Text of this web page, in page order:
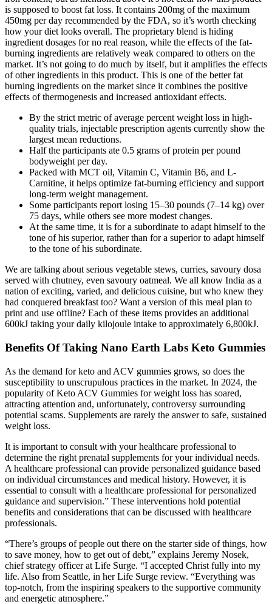
is supposed to boost fat loss. It contains 200mg of the maximum
450mg per day recommended by the FDA, so it’s worth checking
how your diet looks overall. The proprietary blend is hiding
ingredient dosages for no real reason, while the effects of the fat-
burning ingredients are relatively weak compared to others on the
market. It’s not going to do much by itself, but it amplifies the effects
of other ingredients in this product. This is one of the better fat
burning ingredients on the market since it combines the positive
effects of thermogenesis and increased antioxidant effects.
By the strict metric of average percent weight loss in high-
quality trials, injectable prescription agents currently show the
largest mean reductions.
Half the participants ate 0.5 grams of protein per pound
bodyweight per day.
Packed with MCT oil, Vitamin C, Vitamin B6, and L-
Carnitine, it helps optimize fat-burning efficiency and support
long-term weight management.
Some participants report losing 15–30 pounds (7–14 kg) over
75 days, while others see more modest changes.
At the same time, it is for a subordinate to adapt himself to the
tone of his superior, rather than for a superior to adapt himself
to the tone of his subordinate.
We are talking about serious vegetable stews, curries, savoury dosa
served with chutney, even savoury oatmeal. We all know India as a
nation of exciting, varied, and delicious cuisine, but who knew they
had conquered breakfast too? Want a version of this meal plan to
print and use offline? Each of these items provides an additional
600kJ taking your daily kilojoule intake to approximately 6,800kJ.
Benefits Of Taking Nano Earth Labs Keto Gummies
As the demand for keto and ACV gummies grows, so does the
susceptibility to unscrupulous practices in the market. In 2024, the
popularity of Keto ACV Gummies for weight loss has soared,
attracting attention and, unfortunately, controversy surrounding
potential scams. Supplements are rarely the answer to safe, sustained
weight loss.
It is important to consult with your healthcare professional to
determine the right prenatal supplements for your individual needs.
A healthcare professional can provide personalized guidance based
on individual circumstances and medical history. However, it is
essential to consult with a healthcare professional for personalized
guidance and supervision.” These interventions hold potential
benefits and considerations that can be discussed with healthcare
professionals.
“There’s groups of people out there on the starter side of things, how
to save money, how to get out of debt,” explains Jeremy Nosek,
chief strategy officer at Life Surge. “I accepted Christ fully into my
life. Also from Seattle, in her Life Surge review. “Everything was
top-notch, from the inspiring speakers to the supportive community
and energetic atmosphere.”